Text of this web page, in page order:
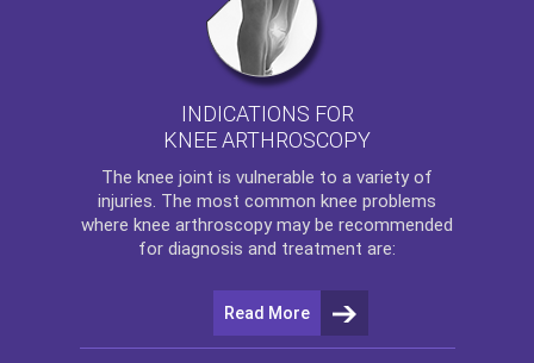
INDICATIONS FOR
KNEE ARTHROSCOPY
The knee joint is vulnerable to a variety of
injuries. The most common knee problems
where knee arthroscopy may be recommended
for diagnosis and treatment are:
Read More